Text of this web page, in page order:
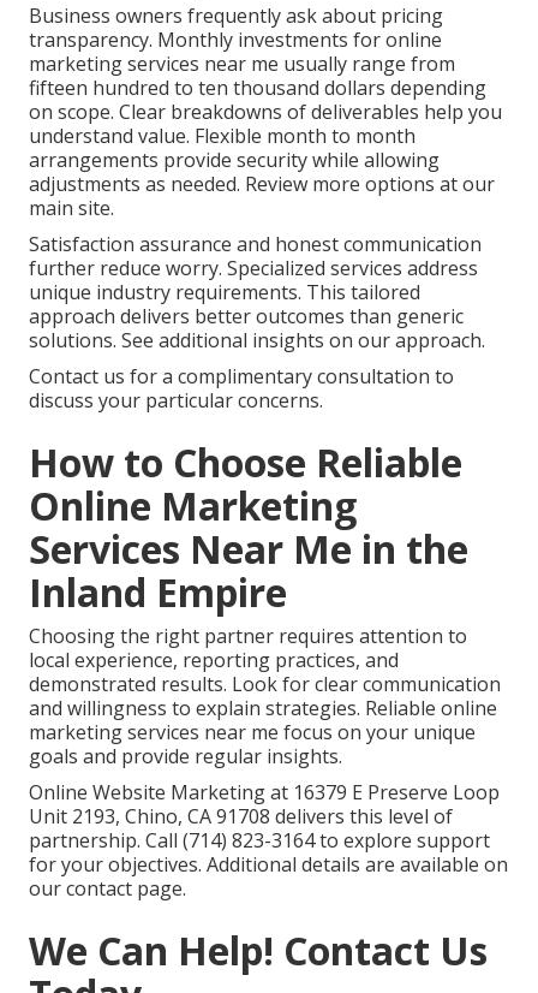
Business owners frequently ask about pricing
transparency. Monthly investments for online
marketing services near me usually range from
fifteen hundred to ten thousand dollars depending
on scope. Clear breakdowns of deliverables help you
understand value. Flexible month to month
arrangements provide security while allowing
adjustments as needed. Review more options at our
main site.
Satisfaction assurance and honest communication
further reduce worry. Specialized services address
unique industry requirements. This tailored
approach delivers better outcomes than generic
solutions. See additional insights on our approach.
Contact us for a complimentary consultation to
discuss your particular concerns.
How to Choose Reliable
Online Marketing
Services Near Me in the
Inland Empire
Choosing the right partner requires attention to
local experience, reporting practices, and
demonstrated results. Look for clear communication
and willingness to explain strategies. Reliable online
marketing services near me focus on your unique
goals and provide regular insights.
Online Website Marketing at 16379 E Preserve Loop
Unit 2193, Chino, CA 91708 delivers this level of
partnership. Call (714) 823-3164 to explore support
for your objectives. Additional details are available on
our contact page.
We Can Help! Contact Us